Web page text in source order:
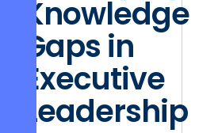
Knowledge
Gaps in
Executive
Leadership